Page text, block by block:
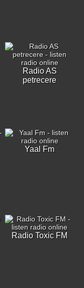
Radio AS
petrecere
Yaal Fm
Radio Toxic FM